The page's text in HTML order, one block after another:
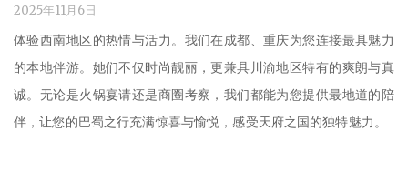
2025年11月6日
体验西南地区的热情与活力。我们在成都、重庆为您连接最具魅力
的本地伴游。她们不仅时尚靓丽，更兼具川渝地区特有的爽朗与真
诚。无论是火锅宴请还是商圈考察，我们都能为您提供最地道的陪
伴，让您的巴蜀之行充满惊喜与愉悦，感受天府之国的独特魅力。